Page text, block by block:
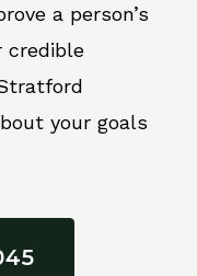
a person’s
credible
your goals